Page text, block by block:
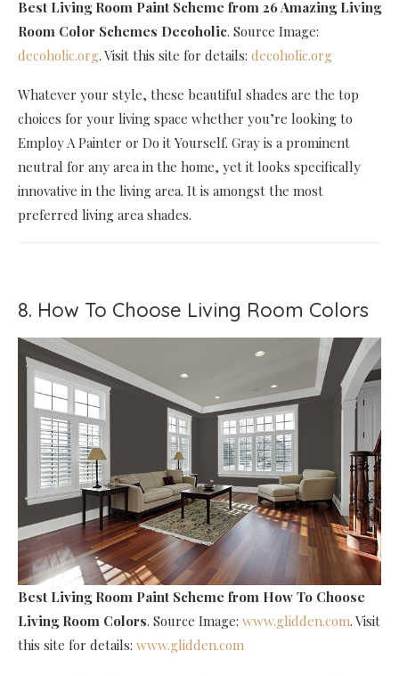
Best Living Room Paint Scheme from 26 Amazing Living
Room Color Schemes Decoholic. Source Image:
decoholic.org. Visit this site for details: decoholic.org
Whatever your style, these beautiful shades are the top
choices for your living space whether you’re looking to
Employ A Painter or Do it Yourself. Gray is a prominent
neutral for any area in the home, yet it looks specifically
innovative in the living area. It is amongst the most
preferred living area shades.
8. How To Choose Living Room Colors
Best Living Room Paint Scheme from How To Choose
Living Room Colors. Source Image: www.glidden.com. Visit
this site for details: www.glidden.com